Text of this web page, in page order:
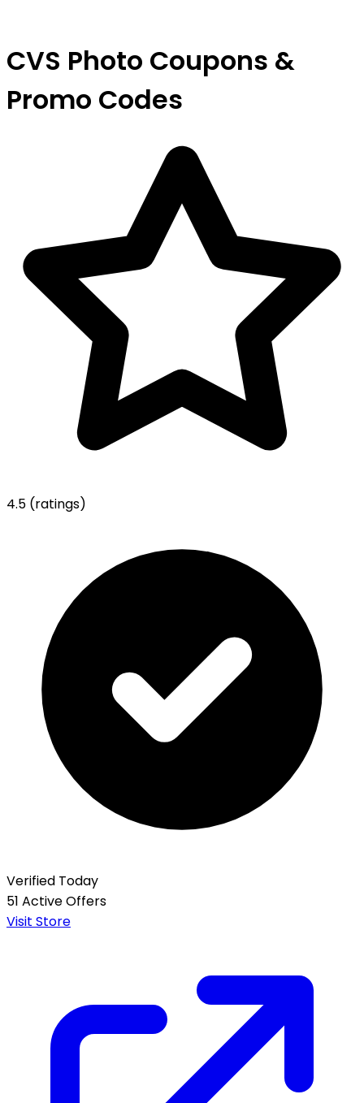
CVS Photo Coupons &
Promo Codes
4.5 (ratings)
Verified Today
51 Active Offers
Visit Store